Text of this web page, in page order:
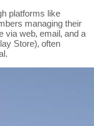
platforms like
managing their
web‚ email‚ and a
Store)‚ often